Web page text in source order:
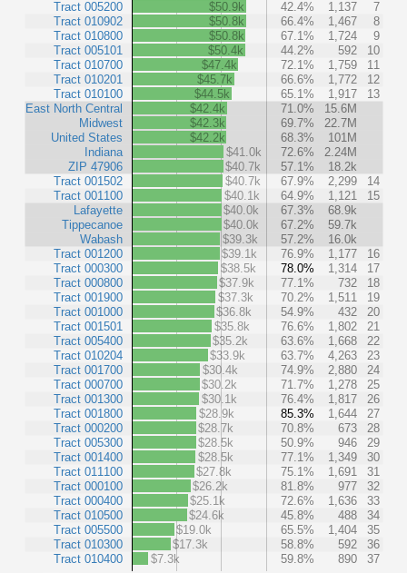
Tract 005200
Tract 010902
Tract 010800
Tract 005101
Tract 010700
Tract 010201
Tract 010100
East North Central
Midwest
United States
Indiana
ZIP 47906
Tract 001502
Tract 001100
Lafayette
Tippecanoe
Wabash
Tract 001200
Tract 000300
Tract 000800
Tract 001900
Tract 001000
Tract 001501
Tract 005400
Tract 010204
Tract 001700
Tract 000700
Tract 001300
Tract 001800
Tract 000200
Tract 005300
Tract 001400
Tract 011100
Tract 000100
Tract 000400
Tract 010500
Tract 005500
Tract 010300
Tract 010400
$50.9k
42.4% 1,137
7
$50.8k
66.4% 1,467
8
$50.8k
67.1% 1,724
9
$50.4k
44.2% 592
10
$47.4k
72.1% 1,759
11
$45.7k
66.6% 1,772
12
$44.5k
65.1% 1,917
13
$42.4k
71.0%
15.6M
$42.3k
69.7%
22.7M
$42.2k
68.3%
101M
$41.0k
72.6%
2.24M
$40.7k
57.1%
18.2k
$40.7k
67.9% 2,299
14
$40.1k
64.9% 1,121
15
$40.0k
67.3%
68.9k
$40.0k
67.2%
59.7k
$39.3k
57.2%
16.0k
$39.1k
76.9% 1,177
16
$38.5k
78.0% 1,314
17
$37.9k
77.1% 732
18
$37.3k
70.2% 1,511
19
$36.8k
54.9% 432
20
$35.8k
76.6% 1,802
21
$35.2k
63.6% 1,668
22
$33.9k
63.7% 4,263
23
$30.4k
74.9% 2,880
24
$30.2k
71.7% 1,278
25
$30.1k
76.4% 1,817
26
$28.9k
85.3% 1,644
27
$28.7k
70.8% 673
28
$28.5k
50.9% 946
29
$28.5k
77.1% 1,349
30
$27.8k
75.1% 1,691
31
$26.2k
81.8% 977
32
$25.1k
72.6% 1,636
33
$24.6k
45.8% 488
34
$19.0k
65.5% 1,404
35
$17.3k
58.8% 592
36
$7.3k
59.8% 890 37